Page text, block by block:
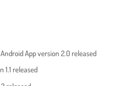
App version 2.0 released
1.1 released